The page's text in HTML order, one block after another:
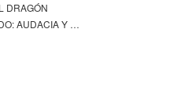
DRAGÓN
AUDACIA Y …